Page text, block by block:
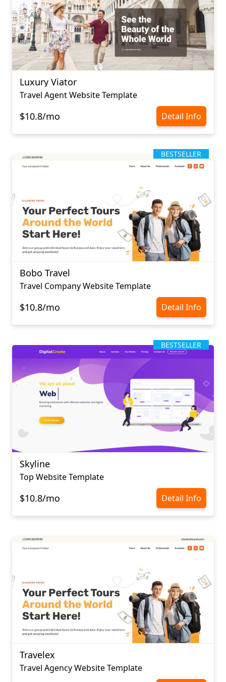
Luxury Viator
Travel Agent Website Template
$10.8/mo Detail Info
BESTSELLER
Bobo Travel
Travel Company Website Template
$10.8/mo Detail Info
BESTSELLER
Skyline
Top Website Template
$10.8/mo Detail Info
Travelex
Travel Agency Website Template